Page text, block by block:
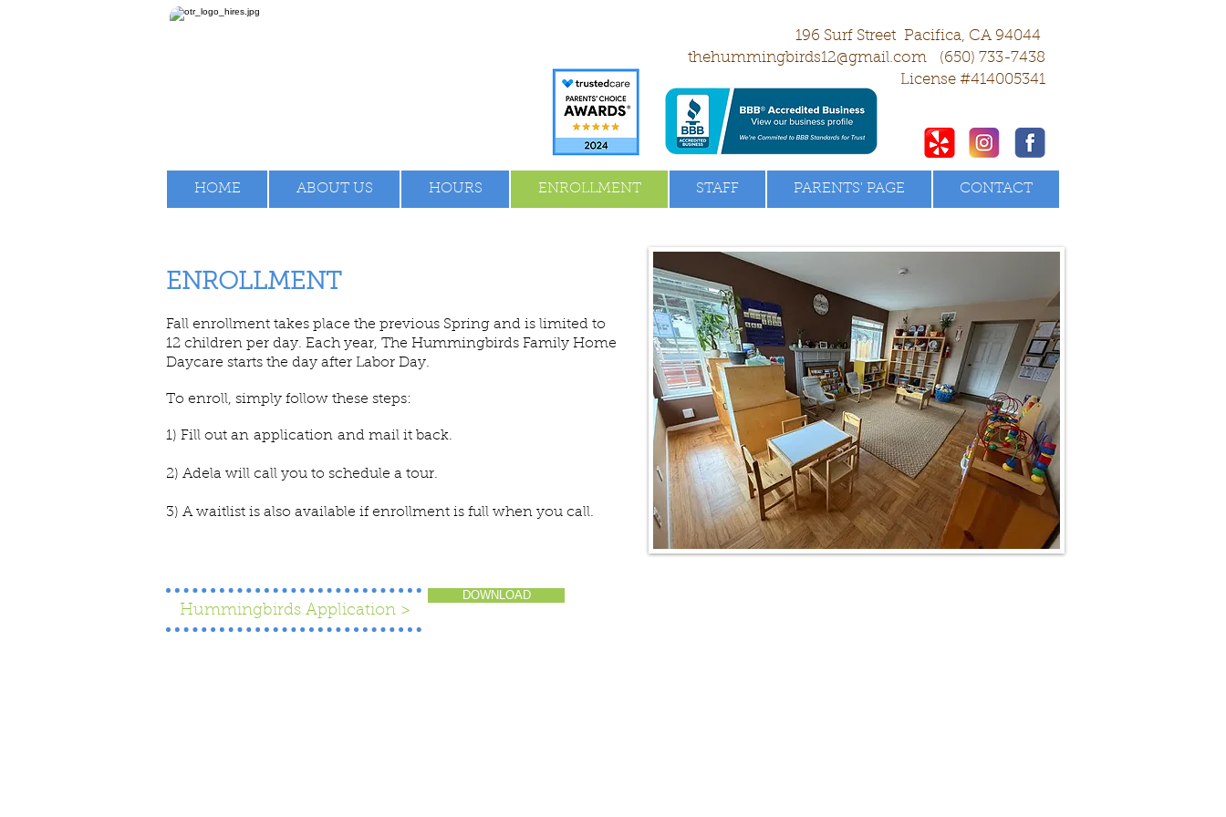
196 Surf Street Pacifica, CA 94044
thehummingbirds12@gmail.com (650) 733-7438
License #414005341
HOME ABOUT US HOURS ENROLLMENT STAFF PARENTS' PAGE CONTACT
ENROLLMENT
Fall enrollment takes place the previous Spring and is limited to
12 children per day. Each year, The Hummingbirds Family Home
Daycare starts the day after Labor Day.
To enroll, simply follow these steps:
1) Fill out an application and mail it back.
2) Adela will call you to schedule a tour.
3) A waitlist is also available if enrollment is full when you call.
Hummingbirds Application >
DOWNLOAD